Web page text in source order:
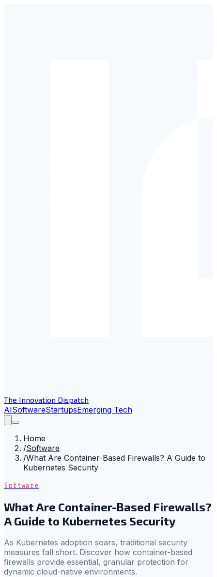
The Innovation Dispatch
AISoftwareStartupsEmerging Tech
Home
/Software
/What Are Container-Based Firewalls? A Guide to
Kubernetes Security
Software
What Are Container-Based Firewalls?
A Guide to Kubernetes Security
As Kubernetes adoption soars, traditional security
measures fall short. Discover how container-based
firewalls provide essential, granular protection for
dynamic cloud-native environments.